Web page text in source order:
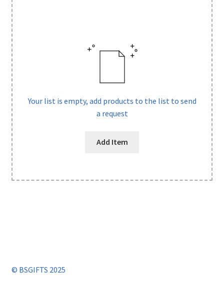
Your list is empty, add products to the list to send
a request
Add Item
© BSGIFTS 2025